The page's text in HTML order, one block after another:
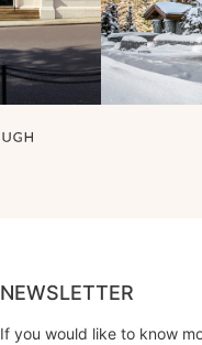
NEWSLETTER
If you would like to know